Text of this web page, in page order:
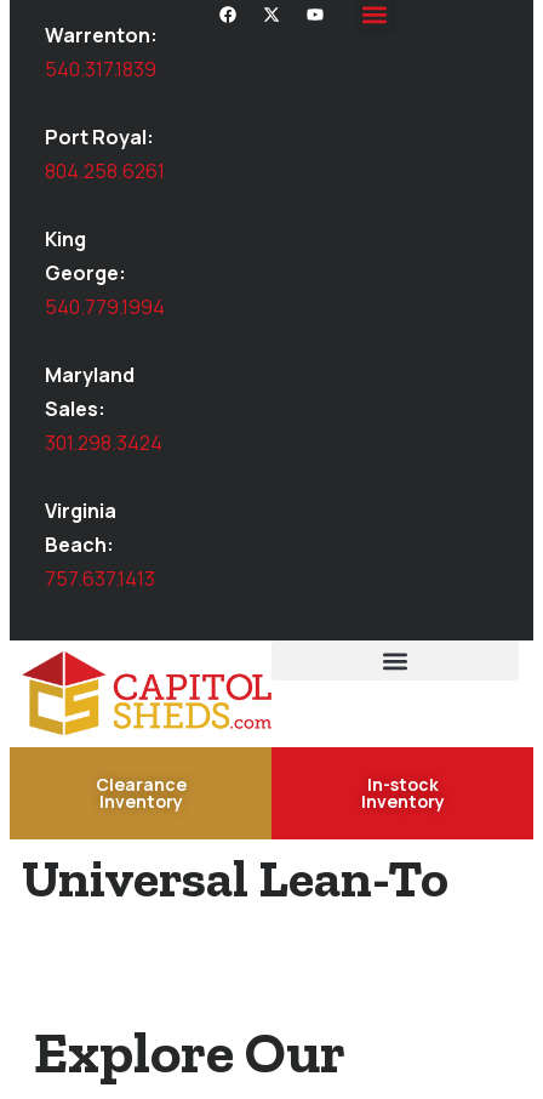
Warrenton:
540.317.1839
Port Royal:
804.258.6261
King
George:
540.779.1994
Maryland
Sales:
301.298.3424
Virginia
Beach:
757.637.1413
In-stock
Inventory
Clearance
Inventory
Universal Lean-To
Explore Our